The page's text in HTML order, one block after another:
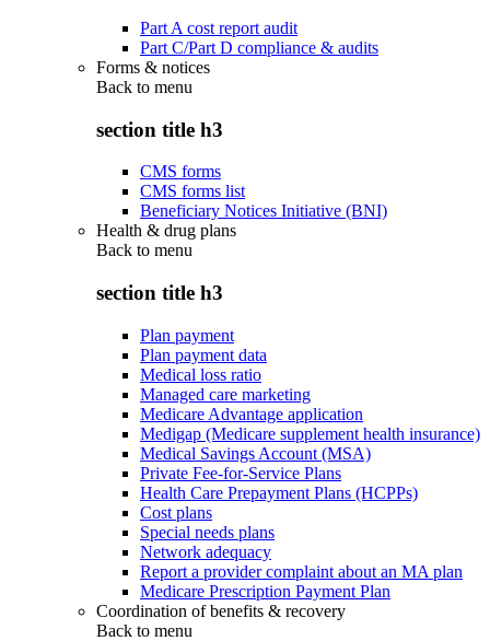
Part A cost report audit
Part C/Part D compliance & audits
Forms & notices
Back to menu
section title h3
CMS forms
CMS forms list
Beneficiary Notices Initiative (BNI)
Health & drug plans
Back to menu
section title h3
Plan payment
Plan payment data
Medical loss ratio
Managed care marketing
Medicare Advantage application
Medigap (Medicare supplement health insurance)
Medical Savings Account (MSA)
Private Fee-for-Service Plans
Health Care Prepayment Plans (HCPPs)
Cost plans
Special needs plans
Network adequacy
Report a provider complaint about an MA plan
Medicare Prescription Payment Plan
Coordination of benefits & recovery
Back to menu